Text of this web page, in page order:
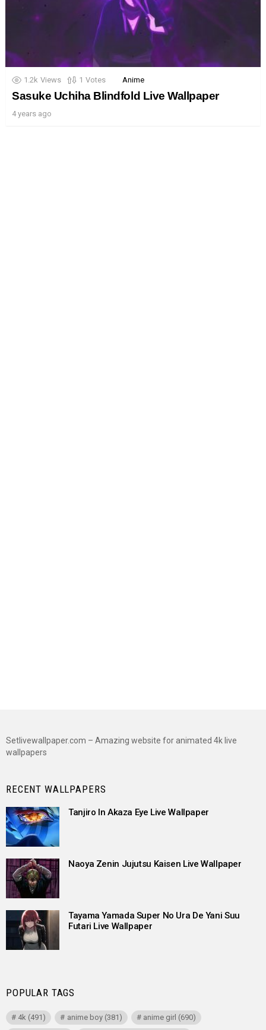
1.2k Views 1 Votes Anime
Sasuke Uchiha Blindfold Live Wallpaper
4 years ago
Setlivewallpaper.com – Amazing website for animated 4k live
wallpapers
RECENT WALLPAPERS
Tanjiro In Akaza Eye Live Wallpaper
Naoya Zenin Jujutsu Kaisen Live Wallpaper
Tayama Yamada Super No Ura De Yani Suu
Futari Live Wallpaper
POPULAR TAGS
4k (491) anime boy(381) anime girl (690)